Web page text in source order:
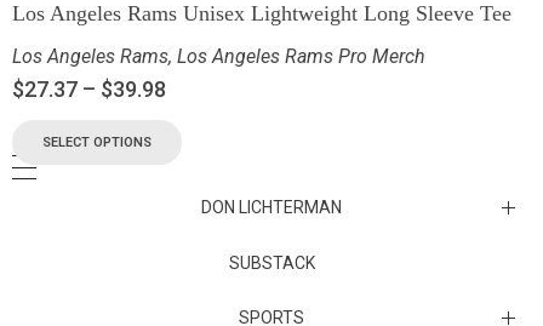
Los Angeles Rams Unisex Lightweight Long Sleeve Tee
Los Angeles Rams, Los Angeles Rams Pro Merch
$27.37 – $39.98
SELECT OPTIONS
DON LICHTERMAN
Los Angeles Rams Substack
Substack
SUBSTACK
SPORTS